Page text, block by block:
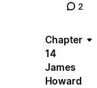
2
Chapter
14
James
Howard